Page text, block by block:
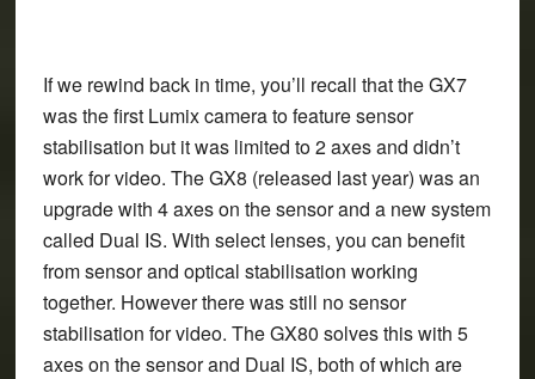
If we rewind back in time, you’ll recall that the GX7
was the first Lumix camera to feature sensor
stabilisation but it was limited to 2 axes and didn’t
work for video. The GX8 (released last year) was an
upgrade with 4 axes on the sensor and a new system
called Dual IS. With select lenses, you can benefit
from sensor and optical stabilisation working
together. However there was still no sensor
stabilisation for video. The GX80 solves this with 5
axes on the sensor and Dual IS, both of which are